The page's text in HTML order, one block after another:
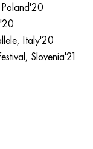
Poland'20
Italy'20
Slovenia'21